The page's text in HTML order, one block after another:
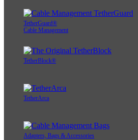
TetherGuard®
Cable Management
TetherBlock®
TetherArca
Adapters, Bags & Accessories